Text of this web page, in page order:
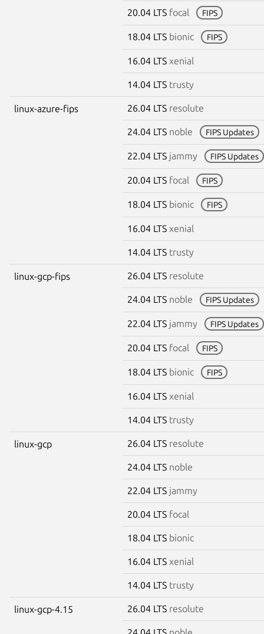
20.04 LTS focal FIPS
18.04 LTS bionic FIPS
16.04 LTS xenial
14.04 LTS trusty
linux-azure-fips 26.04 LTS resolute
24.04 LTS noble FIPS Updates
22.04 LTS jammy FIPS Updates
20.04 LTS focal FIPS
18.04 LTS bionic FIPS
16.04 LTS xenial
14.04 LTS trusty
linux-gcp-fips 26.04 LTS resolute
24.04 LTS noble FIPS Updates
22.04 LTS jammy FIPS Updates
20.04 LTS focal FIPS
18.04 LTS bionic FIPS
16.04 LTS xenial
14.04 LTS trusty
linux-gcp 26.04 LTS resolute
24.04 LTS noble
22.04 LTS jammy
20.04 LTS focal
18.04 LTS bionic
16.04 LTS xenial
14.04 LTS trusty
linux-gcp-4.15 26.04 LTS resolute